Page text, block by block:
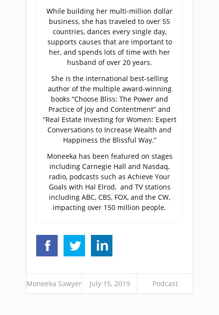
While building her multi-million dollar
business, she has traveled to over 55
countries, dances every single day,
supports causes that are important to
her, and spends lots of time with her
husband of over 20 years.
She is the international best-selling
author of the multiple award-winning
books “Choose Bliss: The Power and
Practice of Joy and Contentment” and
“Real Estate Investing for Women: Expert
Conversations to Increase Wealth and
Happiness the Blissful Way.”
Moneeka has been featured on stages
including Carnegie Hall and Nasdaq,
radio, podcasts such as Achieve Your
Goals with Hal Elrod, and TV stations
including ABC, CBS, FOX, and the CW,
impacting over 150 million people.
Moneeka Sawyer July 15, 2019 Podcast